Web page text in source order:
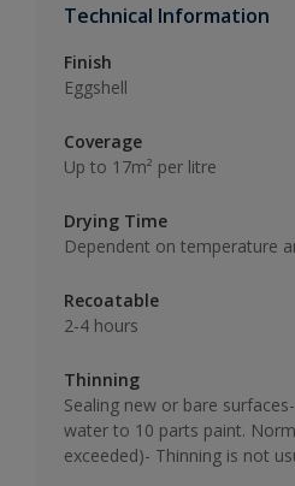
Technical Information
Finish
Eggshell
Coverage
Up to 17m² per litre
Drying Time
Dependent on temperature
Recoatable
2-4 hours
Thinning
Sealing new or bare
water to 10 parts paint.
exceeded)- Thinning is not